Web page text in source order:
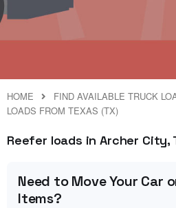
HOME
FIND AVAILABLE TRUCK
LOADS FROM TEXAS (TX)
Reefer loads in Archer City,
Need to Move Your Car
Items?